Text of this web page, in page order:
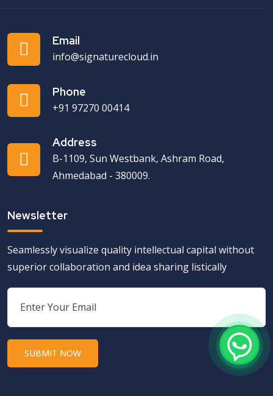
Email
info@signaturecloud.in
Phone
+91 97270 00414
Address
B-1109, Sun Westbank, Ashram Road,
Ahmedabad - 380009.
Newsletter
Seamlessly visualize quality intellectual capital without
superior collaboration and idea sharing listically